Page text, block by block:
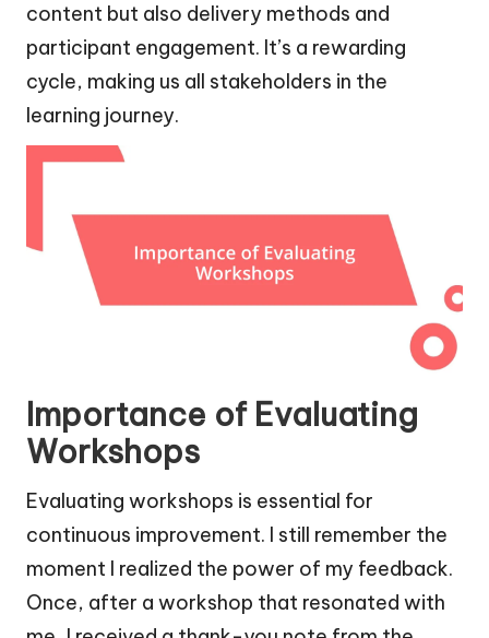
content but also delivery methods and
participant engagement. It’s a rewarding
cycle, making us all stakeholders in the
learning journey.
Importance of Evaluating
Workshops
Evaluating workshops is essential for
continuous improvement. I still remember the
moment I realized the power of my feedback.
Once, after a workshop that resonated with